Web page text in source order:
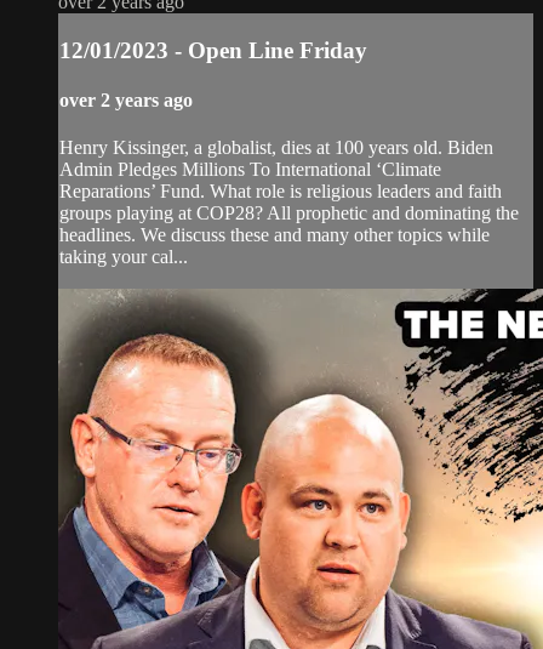
12/01/2023 - Open Line Friday
over 2 years ago
Henry Kissinger, a globalist, dies at 100 years old. Biden
Admin Pledges Millions To International ‘Climate
Reparations’ Fund. What role is religious leaders and faith
groups playing at COP28? All prophetic and dominating the
headlines. We discuss these and many other topics while
taking your cal...